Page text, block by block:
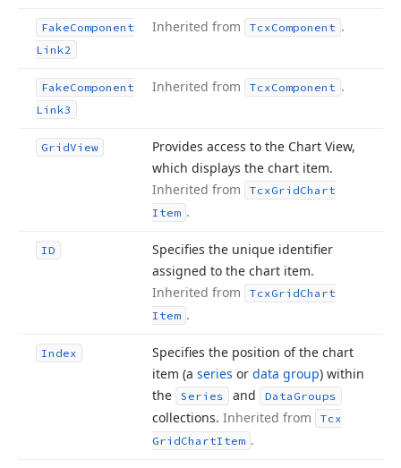
FakeComponent
Link2
Inherited from TcxComponent .
FakeComponent
Link3
Inherited from TcxComponent .
GridView
Provides access to the Chart View,
which displays the chart item.
Inherited from
TcxGridChart
Item .
ID
Specifies the unique identifier
assigned to the chart item.
Inherited from
TcxGridChart
Item .
Index
Specifies the position of the chart
item (a series or data group) within
the
Series and Data Groups
collections. Inherited from
Tcx
GridChartItem .